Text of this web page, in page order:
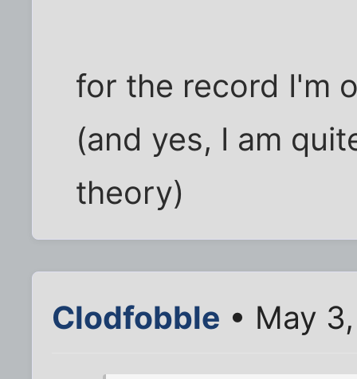
for the record I'm
(and yes, I am
theory)
Clodfobble • May